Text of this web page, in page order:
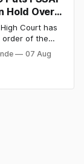
Hold Over
Food
Court has
order of the
Dabur India
food
07 Aug